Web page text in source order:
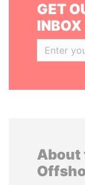
GET
INBOX
About